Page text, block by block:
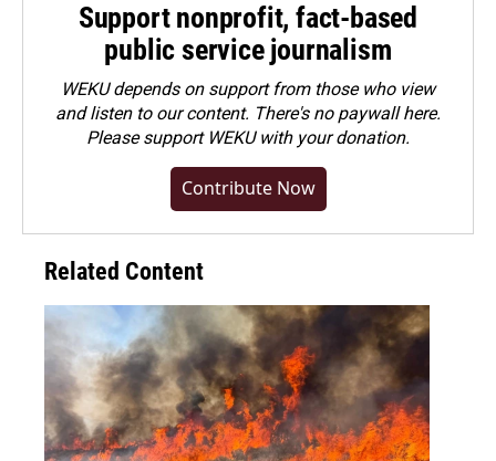
Support nonprofit, fact-based
public service journalism
WEKU depends on support from those who view
and listen to our content. There's no paywall here.
Pleasesupport WEKU with your donation.
Contribute Now
Related Content